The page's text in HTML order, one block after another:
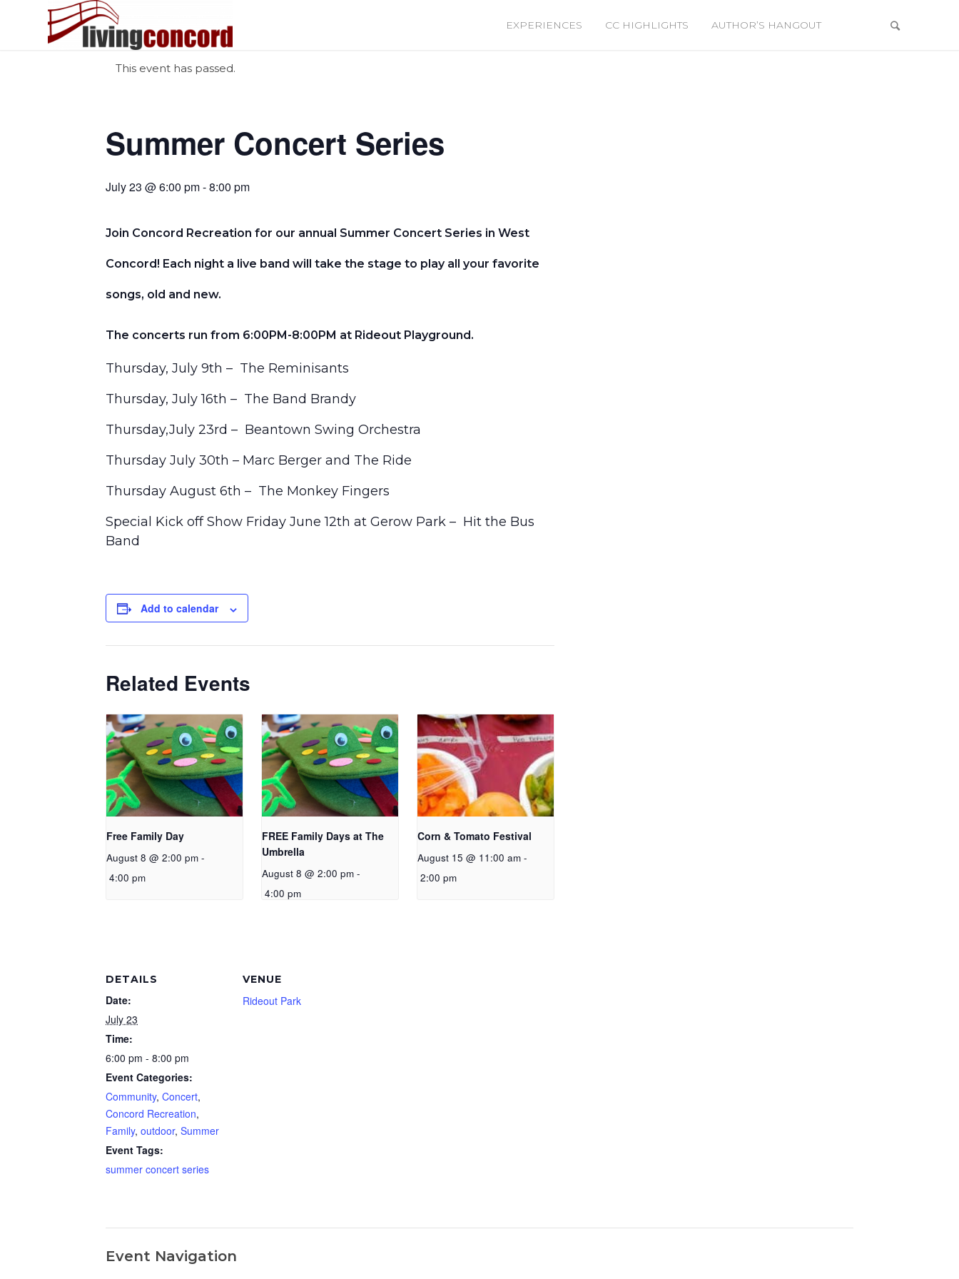
EXPERIENCES CC HIGHLIGHTS AUTHOR’S HANGOUT
This event has passed.
Summer Concert Series
July 23 @ 6:00 pm - 8:00 pm
Join Concord Recreation for our annual Summer Concert Series in West
Concord! Each night a live band will take the stage to play all your favorite
songs, old and new.
The concerts run from 6:00PM-8:00PM at Rideout Playground.
Thursday, July 9th – The Reminisants
Thursday, July 16th – The Band Brandy
Thursday,July 23rd – Beantown Swing Orchestra
Thursday July 30th – Marc Berger and The Ride
Thursday August 6th – The Monkey Fingers
Special Kick off Show Friday June 12th at Gerow Park – Hit the Bus
Band
Add to calendar
Related Events
Free Family Day
August 8 @ 2:00 pm -
4:00 pm
FREE Family Days at The
Umbrella
August 8 @ 2:00 pm -
4:00 pm
Corn & Tomato Festival
August 15 @ 11:00 am -
2:00 pm
DETAILS
Date:
July 23
Time:
6:00 pm - 8:00 pm
Event Categories:
Community, Concert,
Concord Recreation,
Family, outdoor, Summer
Event Tags:
summer concert series
VENUE
Rideout Park
Event Navigation